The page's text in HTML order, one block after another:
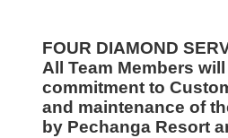
FOUR DIAMOND
All Team Members
commitment to
and maintenance of
by Pechanga Resort